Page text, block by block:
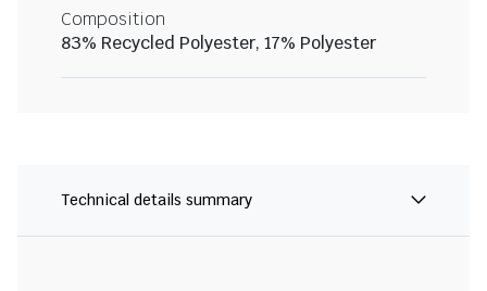
Composition
83% Recycled Polyester, 17% Polyester
Technical details summary